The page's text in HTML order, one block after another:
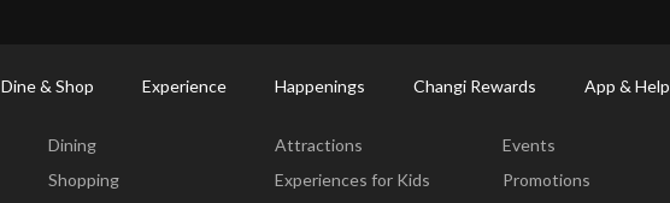
Dine & Shop Experience Happenings Changi Rewards App & Help
Dining
Shopping
Attractions
Experiences for Kids
Events
Promotions